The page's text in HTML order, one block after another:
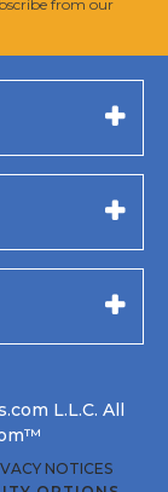
from our
L.L.C. All
NOTICES